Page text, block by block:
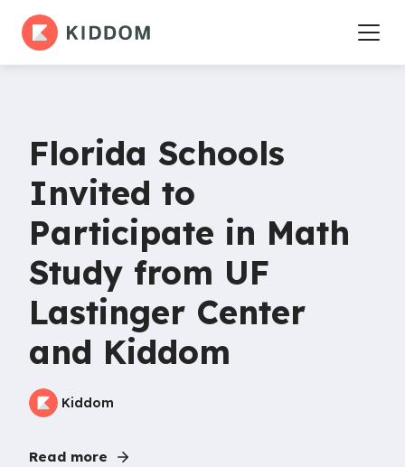
Florida Schools
Invited to
Participate in Math
Study from UF
Lastinger Center
and Kiddom
Kiddom
Read more